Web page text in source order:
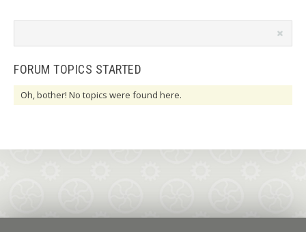
FORUM TOPICS STARTED
Oh, bother! No topics were found here.